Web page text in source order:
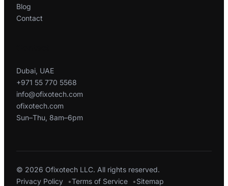
Blog
Contact
Dubai, UAE
+971 55 770 5568
info@ofixotech.com
ofixotech.com
Sun–Thu, 8am–6pm
© 2026 Ofixotech LLC. All rights reserved.
Privacy Policy
Terms of Service Sitemap